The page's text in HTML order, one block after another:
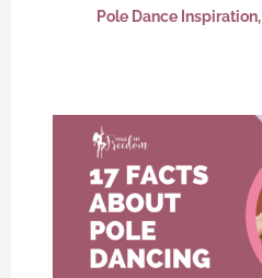
Pole Dance Inspiration,